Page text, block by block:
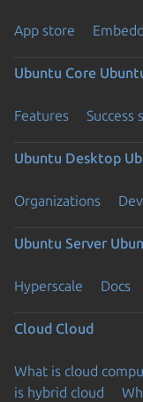
App store
Ubuntu Core
Features Success
Ubuntu Desktop
Organizations
Ubuntu Server
Hyperscale Docs
Cloud Cloud
What is cloud
is hybrid cloud